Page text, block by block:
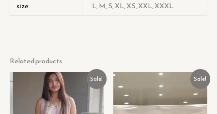
size L, M, S, XL, XS, XXL, XXXL
Related products
Sale!
Original
price
was:
₹499.00.
Current
price
₹99.00.
Sale!
Original
price
₹499.00.
Current
price
₹99.00.